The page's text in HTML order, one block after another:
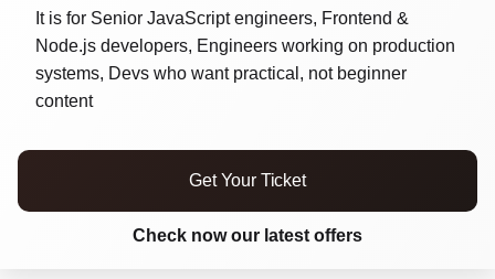
Sponsor us
Workshops
Tickets→
It is for Senior JavaScript engineers, Frontend &
Node.js developers, Engineers working on production
systems, Devs who want practical, not beginner
content
Get Your Ticket
Check now our latest offers